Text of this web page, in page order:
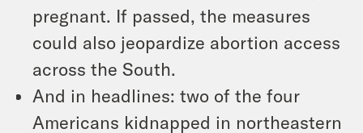
pregnant. If passed, the measures
could also jeopardize abortion access
across the South.
And in headlines: two of the four
Americans kidnapped in northeastern